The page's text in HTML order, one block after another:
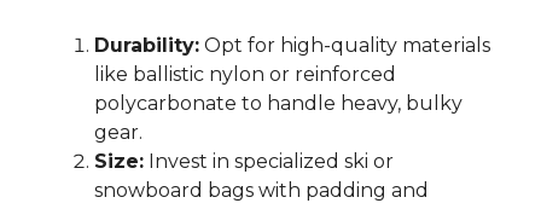
Durability: Opt for high-quality materials
like ballistic nylon or reinforced
polycarbonate to handle heavy, bulky
gear.
Size: Invest in specialized ski or
snowboard bags with padding and